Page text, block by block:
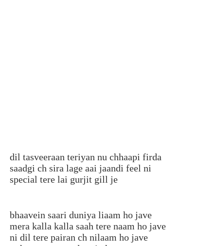
dil tasveeraan teriyan nu chhaapi firda
saadgi ch sira lage aai jaandi feel ni
special tere lai gurjit gill je
bhaavein saari duniya liaam ho jave
mera kalla kalla saah tere naam ho jave
ni dil tere pairan ch nilaam ho jave